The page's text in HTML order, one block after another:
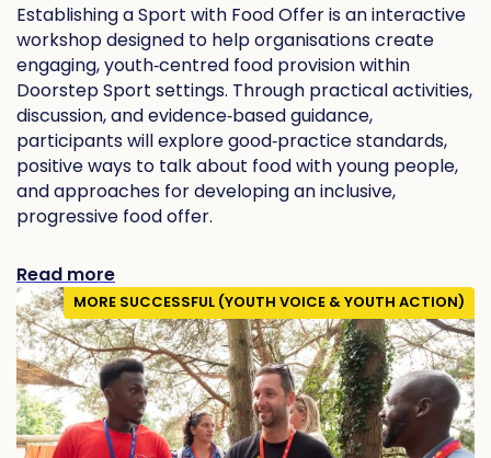
Establishing a Sport with Food Offer is an interactive
workshop designed to help organisations create
engaging, youth‑centred food provision within
Doorstep Sport settings. Through practical activities,
discussion, and evidence‑based guidance,
participants will explore good‑practice standards,
positive ways to talk about food with young people,
and approaches for developing an inclusive,
progressive food offer.
Read more
MORE SUCCESSFUL (YOUTH VOICE & YOUTH ACTION)